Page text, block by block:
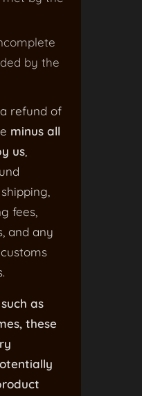
by the
refund of
minus all
us
fees,
and any
as
these